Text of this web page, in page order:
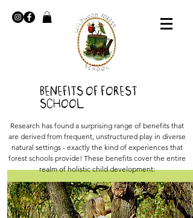
Benefits of Forest
School
Research has found a surprising range of benefits that
are derived from frequent, unstructured play in diverse
natural settings - exactly the kind of experiences that
forest schools provide! These benefits cover the entire
realm of holistic child development: